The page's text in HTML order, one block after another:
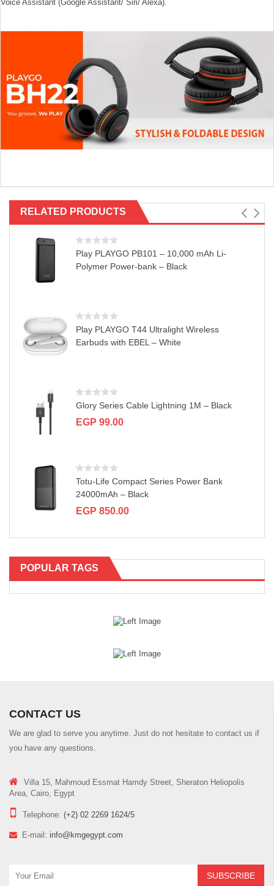
Voice Assistant (Google Assistant/ Siri/ Alexa).
RELATED PRODUCTS
Play PLAYGO PB101 – 10,000 mAh Li-
Polymer Power-bank – Black
Play PLAYGO T44 Ultralight Wireless
Earbuds with EBEL – White
Glory Series Cable Lightning 1M – Black
EGP 99.00
Totu-Life Compact Series Power Bank
24000mAh – Black
EGP 850.00
POPULAR TAGS
CONTACT US
We are glad to serve you anytime. Just do not hesitate to contact us if
you have any questions.
Villa 15, Mahmoud Essmat Hamdy Street, Sheraton Heliopolis
Area, Cairo, Egypt
Telephone: (+2) 02 2269 1624/5
E-mail: info@kmgegypt.com